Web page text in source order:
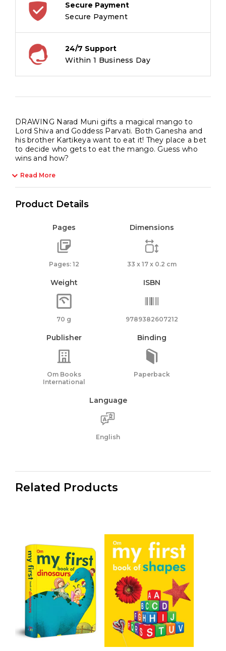
Secure Payment
Secure Payment
24/7 Support
Within 1 Business Day
DRAWING Narad Muni gifts a magical mango to
Lord Shiva and Goddess Parvati. Both Ganesha and
his brother Kartikeya want to eat it! They place a bet
to decide who gets to eat the mango. Guess who
wins and how?
Read More
Product Details
Pages
Pages: 12
Dimensions
33 x 17 x 0.2 cm
Weight
70 g
ISBN
9789382607212
Publisher
Om Books
International
Binding
Paperback
Language
English
Related Products